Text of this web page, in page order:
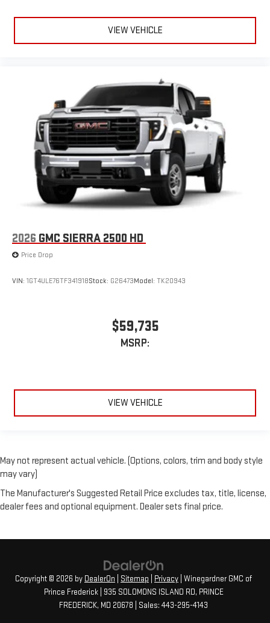
VIEW VEHICLE
2026 GMC SIERRA 2500 HD
Price Drop
VIN: 1GT4ULE76TF341918Stock: G26473Model: TK20943
$59,735
MSRP:
VIEW VEHICLE
May not represent actual vehicle. (Options, colors, trim and body style
may vary)
The Manufacturer's Suggested Retail Price excludes tax, title, license,
dealer fees and optional equipment. Dealer sets final price.
Copyright © 2026 by DealerOn Sitemap Privacy | Winegardner GMC of
Prince Frederick| 935 SOLOMONS ISLAND RD, PRINCE
FREDERICK, MD 20678 | Sales: 443-295-4143